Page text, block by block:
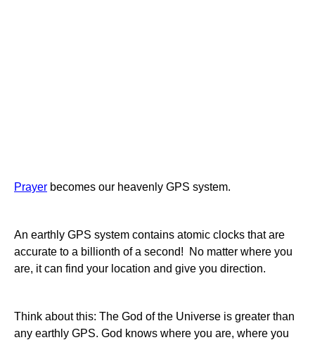
Prayer becomes our heavenly GPS system.
An earthly GPS system contains atomic clocks that are
accurate to a billionth of a second! No matter where you
are, it can find your location and give you direction.
Think about this: The God of the Universe is greater than
any earthly GPS. God knows where you are, where you